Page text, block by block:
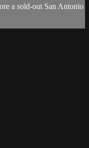
a sold-out San Antonio